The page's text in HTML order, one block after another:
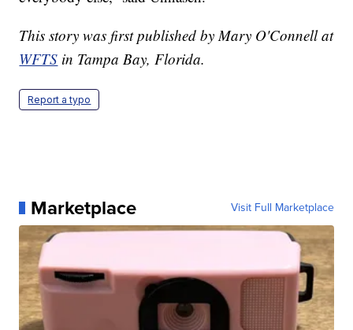
This story was first published by Mary O'Connell at
WFTS in Tampa Bay, Florida.
Report a typo
Marketplace Visit Full Marketplace